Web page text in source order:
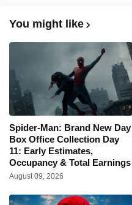
You might like
Spider-Man: Brand New Day
Box Office Collection Day
11: Early Estimates,
Occupancy & Total Earnings
August 09, 2026